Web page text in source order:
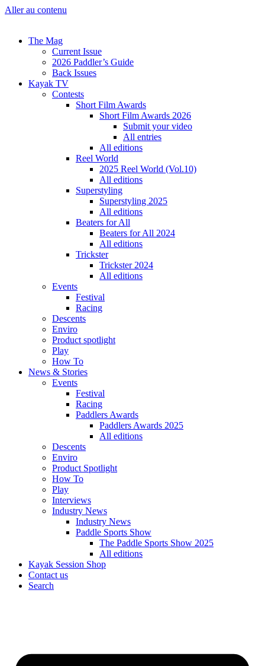
Aller au contenu
The Mag
Current Issue
2026 Paddler’s Guide
Back Issues
Kayak TV
Contests
Short Film Awards
Short Film Awards 2026
Submit your video
All entries
All editions
Reel World
2025 Reel World (Vol.10)
All editions
Superstyling
Superstyling 2025
All editions
Beaters for All
Beaters for All 2024
All editions
Trickster
Trickster 2024
All editions
Events
Festival
Racing
Descents
Enviro
Product spotlight
Play
How To
News & Stories
Events
Festival
Racing
Paddlers Awards
Paddlers Awards 2025
All editions
Descents
Enviro
Product Spotlight
How To
Play
Interviews
Industry News
Industry News
Paddle Sports Show
The Paddle Sports Show 2025
All editions
Kayak Session Shop
Contact us
Search